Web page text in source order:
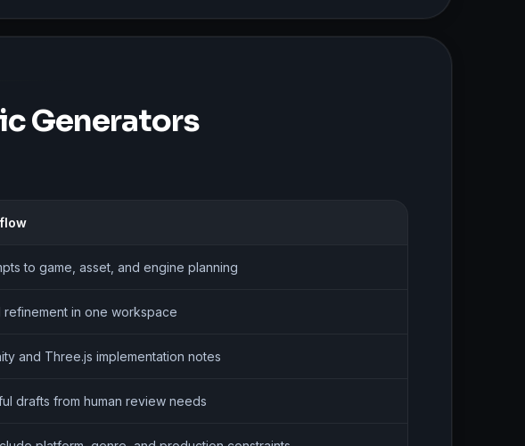
Generators
to game, asset, and engine planning
refinement in one workspace
and Three.js implementation notes
drafts from human review needs